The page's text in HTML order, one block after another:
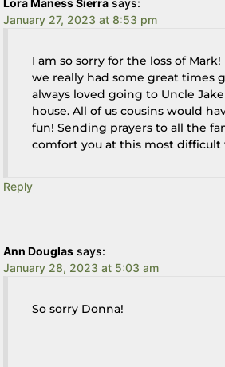
January 27, 2023 at 8:53 pm
I am so sorry for the loss of Mark!
we really had some great times
always loved going to Uncle Jake
house. All of us cousins would
fun! Sending prayers to all the
comfort you at this most difficult
Reply
Ann Douglas says:
January 28, 2023 at 5:03 am
So sorry Donna!